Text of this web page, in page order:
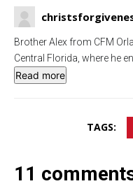
Brother Alex from CFM
Central Florida, where he
Read more
TAGS:
11